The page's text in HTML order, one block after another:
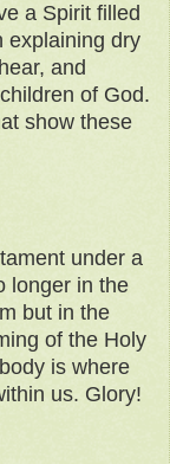
a Spirit filled
explaining dry
and
of God.
show these
under a
longer in the
but in the
of the Holy
is where
us. Glory!